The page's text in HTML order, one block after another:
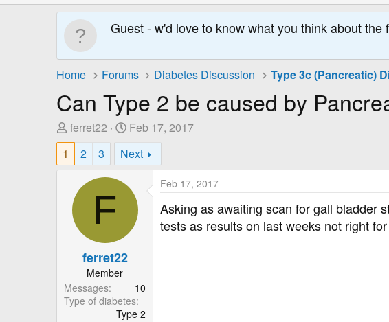
Guest - w'd love to know what you think about the
Home Forums Diabetes Discussion Type 3c (Pancreatic)
Can Type 2 be caused by
T
h
d
s
e
r
ferret22
S
t
a
t
D
t
Feb 17, 2017
1
2 3 Next
F
ferret22
Member
Messages
10
Type of diabetes
Type 2
Feb 17, 2017
Asking as awaiting scan for gall bladder
tests as results on last weeks not right